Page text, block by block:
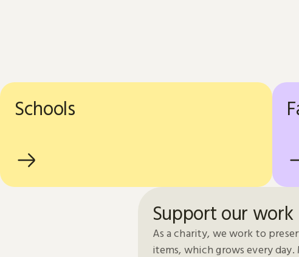
Schools
Support our work
As a charity, we work to
items, which grows every